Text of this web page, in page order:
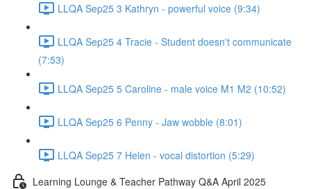
LLQA Sep25 3 Kathryn - powerful voice (9:34)
LLQA Sep25 4 Tracie - Student doesn't communicate
(7:53)
LLQA Sep25 5 Caroline - male voice M1 M2 (10:52)
LLQA Sep25 6 Penny - Jaw wobble (8:01)
LLQA Sep25 7 Helen - vocal distortion (5:29)
Learning Lounge & Teacher Pathway Q&A April 2025